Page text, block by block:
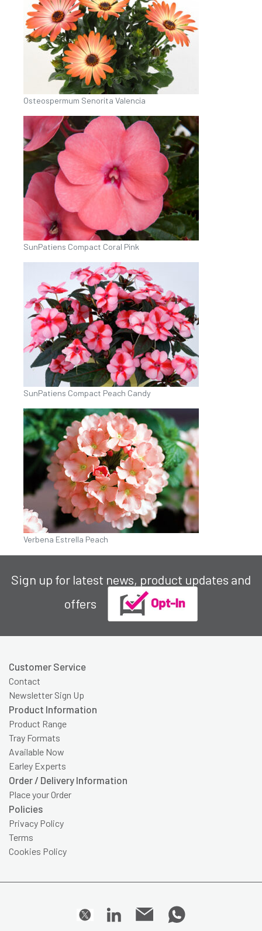
Osteospermum Senorita Valencia
SunPatiens Compact Coral Pink
SunPatiens Compact Peach Candy
Verbena Estrella Peach
Sign up for latest news, product updates and
offers
Customer Service
Contact
Newsletter Sign Up
Product Information
Product Range
Tray Formats
Available Now
Earley Experts
Order / Delivery Information
Place your Order
Policies
Privacy Policy
Terms
Cookies Policy